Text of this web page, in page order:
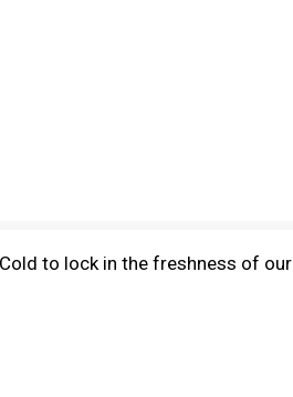
to lock in the freshness of our